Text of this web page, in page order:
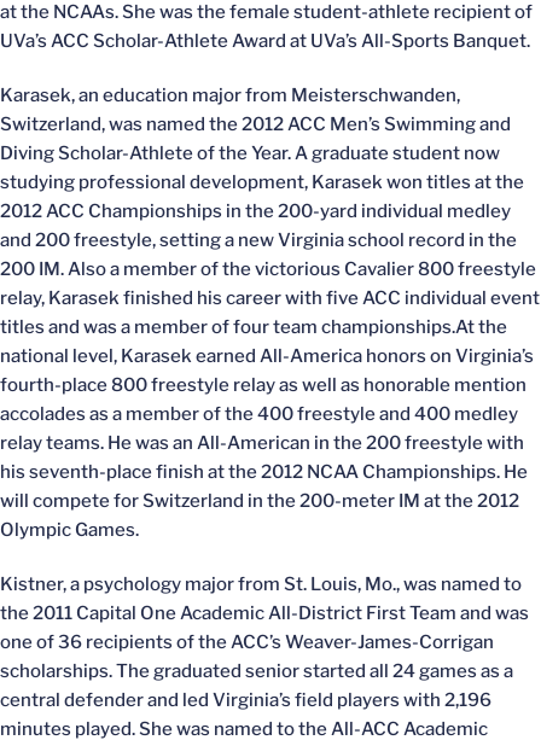
at the NCAAs. She was the female student-athlete recipient of
UVa’s ACC Scholar-Athlete Award at UVa’s All-Sports Banquet.
Karasek, an education major from Meisterschwanden,
Switzerland, was named the 2012 ACC Men’s Swimming and
Diving Scholar-Athlete of the Year. A graduate student now
studying professional development, Karasek won titles at the
2012 ACC Championships in the 200-yard individual medley
and 200 freestyle, setting a new Virginia school record in the
200 IM. Also a member of the victorious Cavalier 800 freestyle
relay, Karasek finished his career with five ACC individual event
titles and was a member of four team championships.At the
national level, Karasek earned All-America honors on Virginia’s
fourth-place 800 freestyle relay as well as honorable mention
accolades as a member of the 400 freestyle and 400 medley
relay teams. He was an All-American in the 200 freestyle with
his seventh-place finish at the 2012 NCAA Championships. He
will compete for Switzerland in the 200-meter IM at the 2012
Olympic Games.
Kistner, a psychology major from St. Louis, Mo., was named to
the 2011 Capital One Academic All-District First Team and was
one of 36 recipients of the ACC’s Weaver-James-Corrigan
scholarships. The graduated senior started all 24 games as a
central defender and led Virginia’s field players with 2,196
minutes played. She was named to the All-ACC Academic